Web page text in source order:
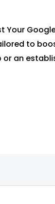
Your
to
or an